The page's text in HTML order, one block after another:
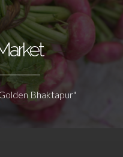
Bhaktapur"